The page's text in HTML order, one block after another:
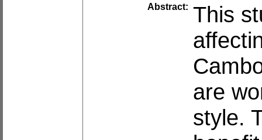
Abstract: This
are
style.